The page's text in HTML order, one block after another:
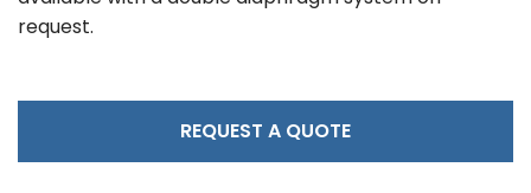
request.
REQUEST A QUOTE